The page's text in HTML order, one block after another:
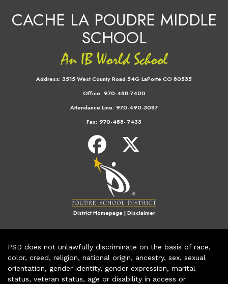
CACHE LA POUDRE MIDDLE
SCHOOL
Address: 3515 West County Road 54G LaPorte CO 80535
Office: 970-488-7400
Attendance Line: 970-490-3087
Fax: 970-488- 7433
District Homepage|Disclaimer
PSD does not unlawfully discriminate on the basis of race,
color, creed, religion, national origin, ancestry, sex, sexual
orientation, gender identity, gender expression, marital
status, veteran status, age or disability in access or